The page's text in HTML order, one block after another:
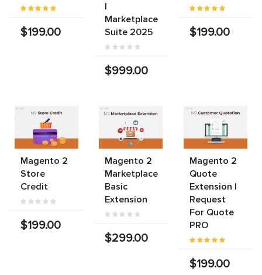
$199.00
|
Marketplace
Suite 2025
$999.00
$199.00
Magento 2
Store
Credit
$199.00
Magento 2
Marketplace
Basic
Extension
$299.00
Magento 2
Quote
Extension |
Request
For Quote
PRO
$199.00